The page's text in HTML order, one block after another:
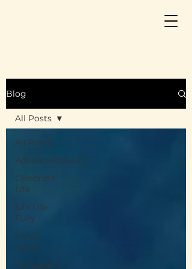
Blog
All Posts
AdventuresAwait
Celebrate
Life
Life Life
Fully
Travel
Hacks
Transplant
All Posts